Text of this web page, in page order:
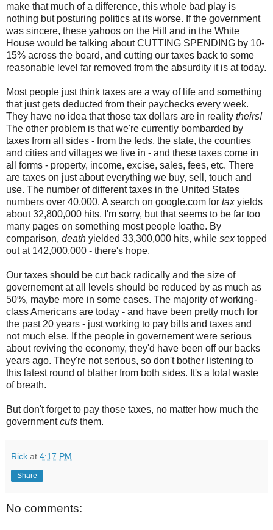
make that much of a difference, this whole bad play is
nothing but posturing politics at its worse. If the government
was sincere, these yahoos on the Hill and in the White
House would be talking about CUTTING SPENDING by 10-
15% across the board, and cutting our taxes back to some
reasonable level far removed from the absurdity it is at today.
Most people just think taxes are a way of life and something
that just gets deducted from their paychecks every week.
They have no idea that those tax dollars are in reality theirs!
The other problem is that we're currently bombarded by
taxes from all sides - from the feds, the state, the counties
and cities and villages we live in - and these taxes come in
all forms - property, income, excise, sales, fees, etc. There
are taxes on just about everything we buy, sell, touch and
use. The number of different taxes in the United States
numbers over 40,000. A search on google.com for taxyields
about 32,800,000 hits. I'm sorry, but that seems to be far too
many pages on something most people loathe. By
comparison, death yielded 33,300,000 hits, while sextopped
out at 142,000,000 - there's hope.
Our taxes should be cut back radically and the size of
governement at all levels should be reduced by as much as
50%, maybe more in some cases. The majority of working-
class Americans are today - and have been pretty much for
the past 20 years - just working to pay bills and taxes and
not much else. If the people in governement were serious
about reviving the economy, they'd have been off our backs
years ago. They're not serious, so don't bother listening to
this latest round of blather from both sides. It's a total waste
of breath.
But don't forget to pay those taxes, no matter how much the
governmentcuts them.
Rick at 4:17 PM
Share
No comments: